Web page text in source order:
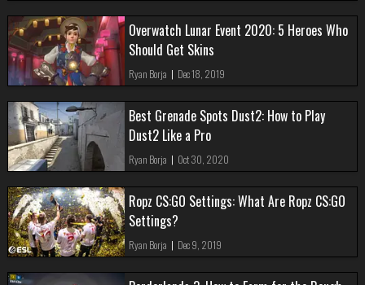
Overwatch Lunar Event 2020: 5 Heroes Who
Should Get Skins
Ryan Borja | Dec 18, 2019
Best Grenade Spots Dust2: How to Play
Dust2 Like a Pro
Ryan Borja | Oct 30, 2020
Ropz CS:GO Settings: What Are Ropz CS:GO
Settings?
Ryan Borja | Dec 9, 2019